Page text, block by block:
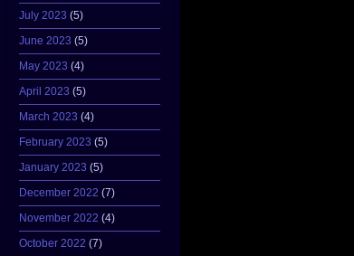
July 2023 (5)
June 2023 (5)
May 2023 (4)
April 2023 (5)
March 2023 (4)
February 2023 (5)
January 2023 (5)
December 2022 (7)
November 2022 (4)
October 2022 (7)